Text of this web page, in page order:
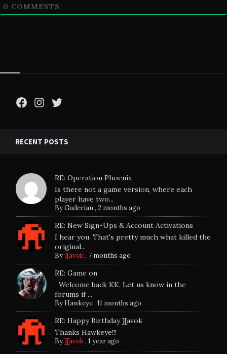
0 COMMENTS
Facebook
Instagram
Twitter
RECENT POSTS
RE: Operation Phoenix
Is there not a game version, where each
player have two...
ByGuderian,2 months ago
RE: New Sign-Ups & Account Activations
I hear you. That's pretty much what killed the
original...
By][avok, 7 months ago
RE: Game on
Welcome back KK. Let us know in the
forums if ...
By Hawkeye,11 months ago
RE: Happy Birthday ][avok
Thanks Hawkeye!!!
By][avok,1 year ago